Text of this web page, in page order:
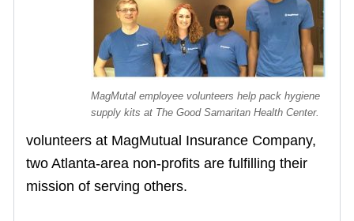
MagMutal employee volunteers help pack hygiene
supply kits at The Good Samaritan Health Center.
volunteers at MagMutual Insurance Company,
two Atlanta-area non-profits are fulfilling their
mission of serving others.